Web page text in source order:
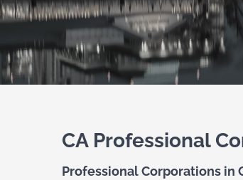
CA Professional
Professional Corporations in